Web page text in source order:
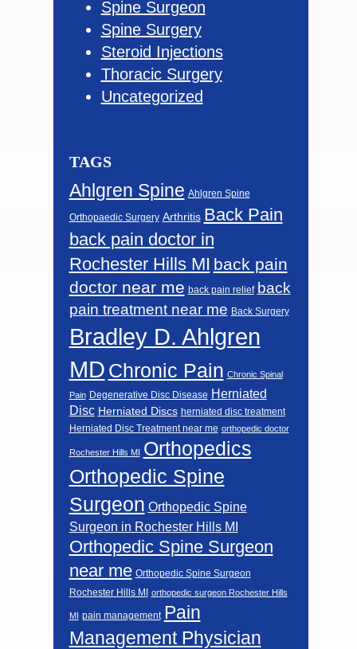
Spine Surgeon
Spine Surgery
Steroid Injections
Thoracic Surgery
Uncategorized
TAGS
Ahlgren Spine Ahlgren Spine
Orthopaedic Surgery Arthritis Back Pain
back pain doctor in
Rochester Hills MI back pain
doctor near me back pain relief back
pain treatment near me Back Surgery
Bradley D. Ahlgren
MD Chronic Pain Chronic Spinal
Pain Degenerative Disc Disease Herniated
Disc Herniated Discs herniated disc treatment
Herniated Disc Treatment near me orthopedic doctor
Rochester Hills MI Orthopedics
Orthopedic Spine
Surgeon Orthopedic Spine
Surgeon in Rochester Hills MI
Orthopedic Spine Surgeon
near me Orthopedic Spine Surgeon
Rochester Hills MI orthopedic surgeon Rochester Hills
MI pain management Pain
Management Physician